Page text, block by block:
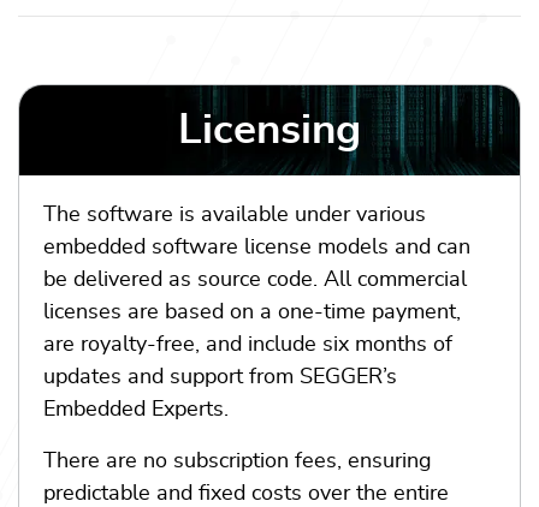
Licensing
The software is available under various
embedded software license models and can
be delivered as source code. All commercial
licenses are based on a one-time payment,
are royalty-free, and include six months of
updates and support from SEGGER’s
Embedded Experts.
There are no subscription fees, ensuring
predictable and fixed costs over the entire